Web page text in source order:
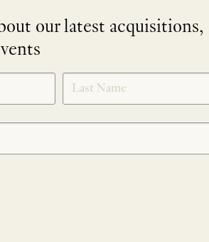
our latest acquisitions,